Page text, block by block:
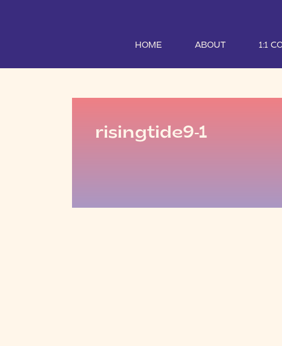
HOME ABOUT 1:1
risingtide9-1